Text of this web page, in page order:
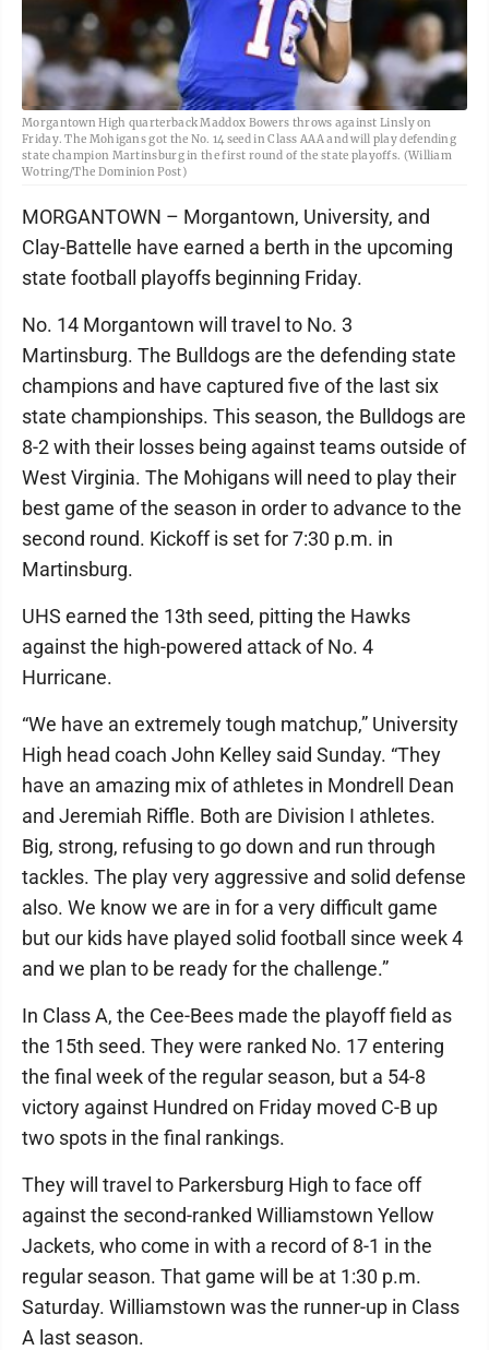
Morgantown High quarterback Maddox Bowers throws against Linsly on
Friday. The Mohigans got the No. 14 seed in Class AAA and will play defending
state champion Martinsburg in the first round of the state playoffs. (William
Wotring/The Dominion Post)
MORGANTOWN – Morgantown, University, and
Clay-Battelle have earned a berth in the upcoming
state football playoffs beginning Friday.
No. 14 Morgantown will travel to No. 3
Martinsburg. The Bulldogs are the defending state
champions and have captured five of the last six
state championships. This season, the Bulldogs are
8-2 with their losses being against teams outside of
West Virginia. The Mohigans will need to play their
best game of the season in order to advance to the
second round. Kickoff is set for 7:30 p.m. in
Martinsburg.
UHS earned the 13th seed, pitting the Hawks
against the high-powered attack of No. 4
Hurricane.
“We have an extremely tough matchup,” University
High head coach John Kelley said Sunday. “They
have an amazing mix of athletes in Mondrell Dean
and Jeremiah Riffle. Both are Division I athletes.
Big, strong, refusing to go down and run through
tackles. The play very aggressive and solid defense
also. We know we are in for a very difficult game
but our kids have played solid football since week 4
and we plan to be ready for the challenge.”
In Class A, the Cee-Bees made the playoff field as
the 15th seed. They were ranked No. 17 entering
the final week of the regular season, but a 54-8
victory against Hundred on Friday moved C-B up
two spots in the final rankings.
They will travel to Parkersburg High to face off
against the second-ranked Williamstown Yellow
Jackets, who come in with a record of 8-1 in the
regular season. That game will be at 1:30 p.m.
Saturday. Williamstown was the runner-up in Class
A last season.